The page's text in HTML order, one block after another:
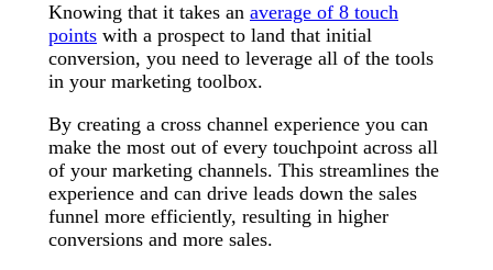
Knowing that it takes an average of 8 touch
points with a prospect to land that initial
conversion, you need to leverage all of the tools
in your marketing toolbox.
By creating a cross channel experience you can
make the most out of every touchpoint across all
of your marketing channels. This streamlines the
experience and can drive leads down the sales
funnel more efficiently, resulting in higher
conversions and more sales.